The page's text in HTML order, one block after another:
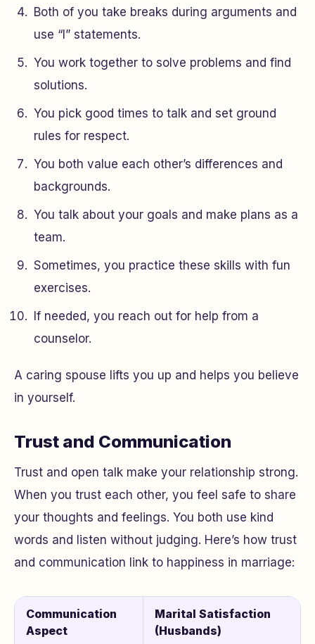
Both of you take breaks during arguments and
use “I” statements.
You work together to solve problems and find
solutions.
You pick good times to talk and set ground
rules for respect.
You both value each other’s differences and
backgrounds.
You talk about your goals and make plans as a
team.
Sometimes, you practice these skills with fun
exercises.
If needed, you reach out for help from a
counselor.
A caring spouse lifts you up and helps you believe
in yourself.
Trust and Communication
Trust and open talk make your relationship strong.
When you trust each other, you feel safe to share
your thoughts and feelings. You both use kind
words and listen without judging. Here’s how trust
and communication link to happiness in marriage:
Communication
Aspect
Marital Satisfaction
(Husbands)